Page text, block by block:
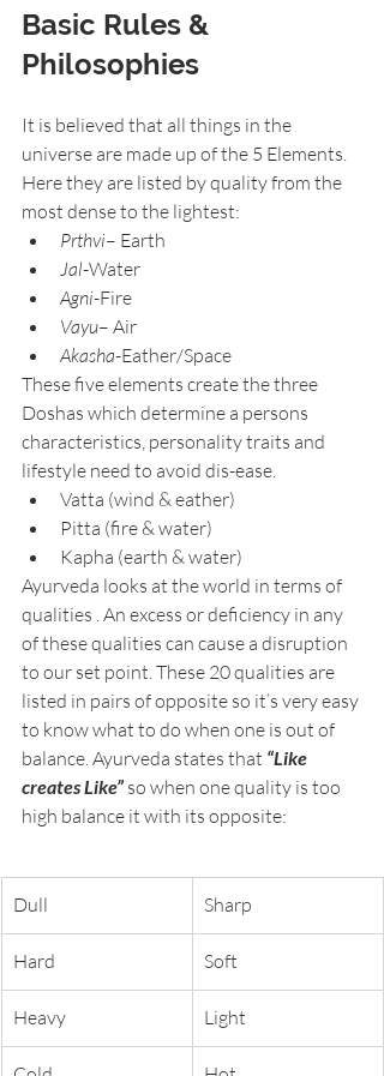
Basic Rules &
Philosophies
It is believed that all things in the
universe are made up of the 5 Elements.
Here they are listed by quality from the
most dense to the lightest:
Prthvi– Earth
Jal-Water
Agni-Fire
Vayu– Air
Akasha-Eather/Space
These five elements create the three
Doshas which determine a persons
characteristics, personality traits and
lifestyle need to avoid dis-ease.
Vatta (wind & eather)
Pitta (fire & water)
Kapha (earth & water)
Ayurveda looks at the world in terms of
qualities . An excess or deficiency in any
of these qualities can cause a disruption
to our set point. These 20 qualities are
listed in pairs of opposite so it’s very easy
to know what to do when one is out of
balance. Ayurveda states that “Like
creates Like” so when one quality is too
high balance it with its opposite:
Dull Sharp
Hard Soft
Heavy Light